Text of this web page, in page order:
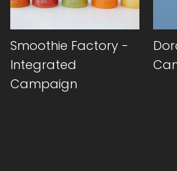
Smoothie Factory -
Integrated
Campaign